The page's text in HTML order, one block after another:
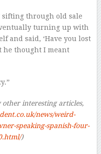
sifting through old sale
turning up with
and said, ‘Have you lost
he thought I meant
other interesting articles,
news/weird-
speaking-spanish-four-
)